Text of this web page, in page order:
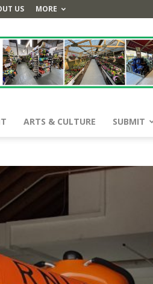
US MORE
ARTS & CULTURE SUBMIT